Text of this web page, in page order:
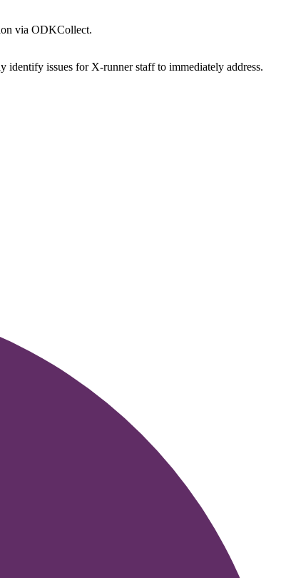
via ODKCollect.
identify issues for X-runner staff to immediately address.